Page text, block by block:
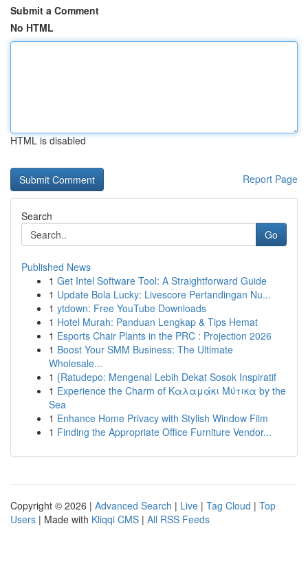
Submit a Comment
No HTML
HTML is disabled
Report Page
Search
Go
Published News
1 Get Intel Software Tool: A Straightforward Guide
1 Update Bola Lucky: Livescore Pertandingan Nu...
1 ytdown: Free YouTube Downloads
1 Hotel Murah: Panduan Lengkap & Tips Hemat
1 Esports Chair Plants in the PRC : Projection 2026
1 Boost Your SMM Business: The Ultimate
Wholesale...
1 {Ratudepo: Mengenal Lebih Dekat Sosok Inspiratif
1 Experience the Charm of Καλαμάκι Μύτικα by the
Sea
1 Enhance Home Privacy with Stylish Window Film
1 Finding the Appropriate Office Furniture Vendor...
Copyright © 2026 | Advanced Search | Live | Tag Cloud | Top
Users | Made with Kliqqi CMS | All RSS Feeds